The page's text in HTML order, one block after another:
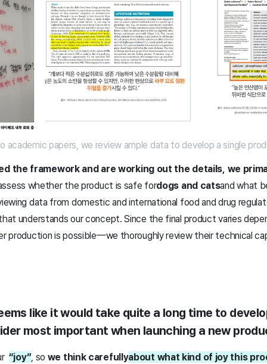
academic papers, we review ample data to develop a single
the framework and are working out the details, we
whether the product is safe fordogs and catsand what
data from domestic and international food and drug
understands our concept. Since the final product varies
production is possible—we thoroughly review their technical
like it would take quite a long time to
most important when launching a new
“joy”, so we think carefullyabout what kind of joy this